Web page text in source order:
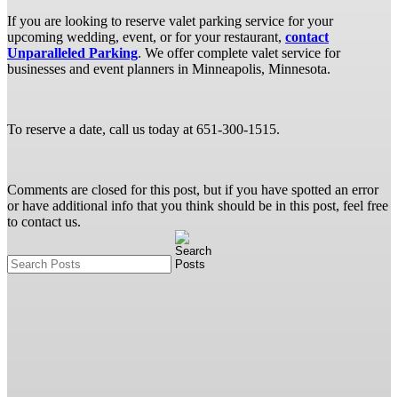
If you are looking to reserve valet parking service for your
upcoming wedding, event, or for your restaurant, contact
Unparalleled Parking. We offer complete valet service for
businesses and event planners in Minneapolis, Minnesota.
To reserve a date, call us today at 651-300-1515.
Comments are closed for this post, but if you have spotted an error
or have additional info that you think should be in this post, feel free
to contact us.